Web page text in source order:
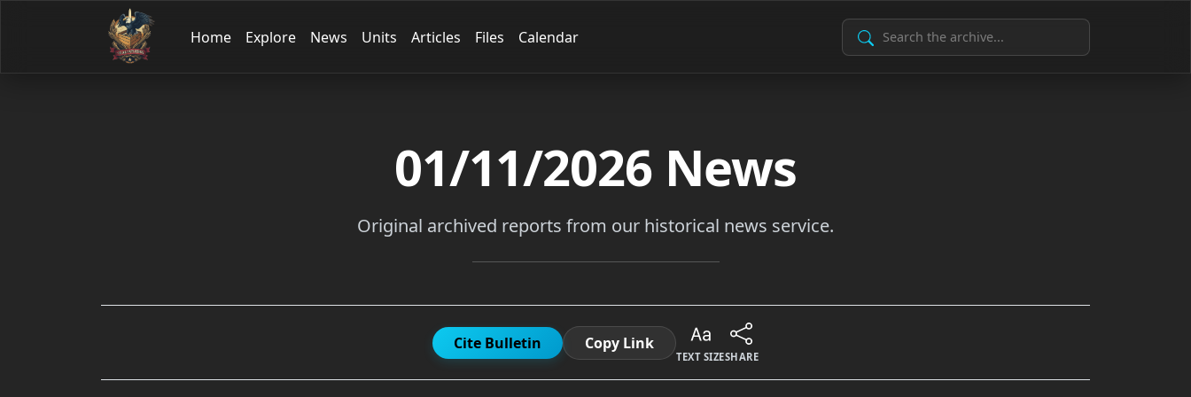
Home Explore News Units Articles Files Calendar Search Archive
01/11/2026News
Original archived reports from our historical news service.
Cite Bulletin Copy Link
TEXT SIZESHARE